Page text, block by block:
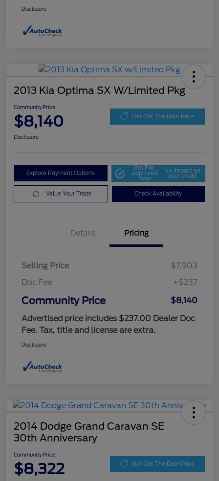
Disclosure
2013 Kia Optima SX W/Limited Pkg
Community Price
$8,140 Get Out The Door Price
Disclosure
Explore Payment Options
Get Pre-
approved
Now
No impact on
your credit
Value Your Trade Check Availability
Details Pricing
Selling Price
$7,903
Doc Fee
+$237
Community Price
$8,140
Advertised price includes $237.00 Dealer Doc
Fee. Tax, title and license are extra.
Disclosure
2014 Dodge Grand Caravan SE
30th Anniversary
Community Price
$8,322 Get Out The Door Price